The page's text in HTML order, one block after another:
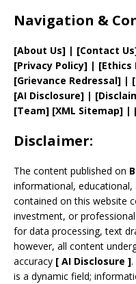
Navigation &
[About Us] | [Contact Us
[Privacy Policy] | [Ethics
[Grievance Redressal] | [
[AI Disclosure] |
[Team] [XML Sitemap] |
Disclaimer:
The content published on
informational,
contained on this website
investment, or
for data processing, text
however, all content
accuracy [ AI Disclosure ].
is a dynamic field;